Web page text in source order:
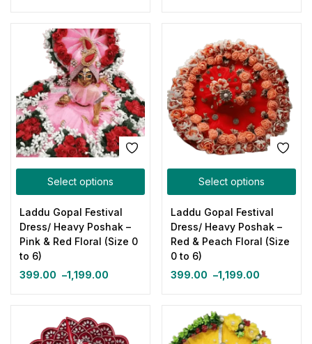
Select options
Laddu Gopal Festival
Dress/ Heavy Poshak –
Pink & Red Floral (Size 0
to 6)
399.00 –1,199.00
Select options
Laddu Gopal Festival
Dress/ Heavy Poshak –
Red & Peach Floral (Size
0 to 6)
399.00 –1,199.00